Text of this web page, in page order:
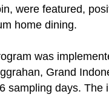
were featured,
home dining.
was
Grand
sampling days. The